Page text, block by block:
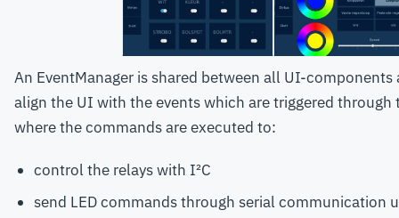
An EventManager is shared between all UI-
align the UI with the events which are triggered through
where the commands are executed to:
control the relays with I²C
send LED commands through serial communication